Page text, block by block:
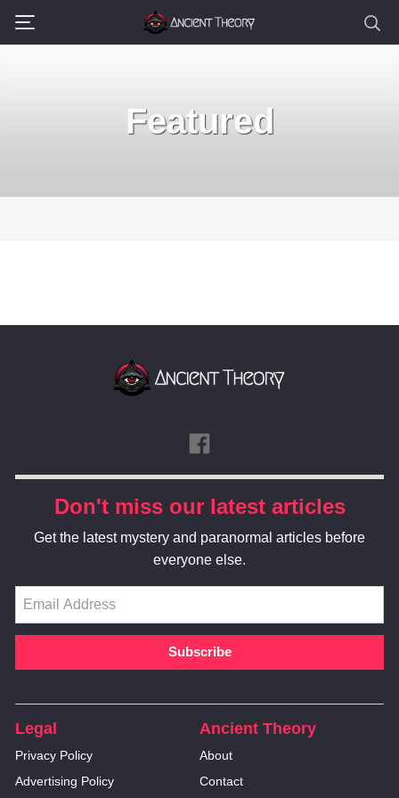
Featured
Don't miss our latest articles
Get the latest mystery and paranormal articles before
everyone else.
Legal
Privacy Policy
Advertising Policy
Ancient Theory
About
Contact